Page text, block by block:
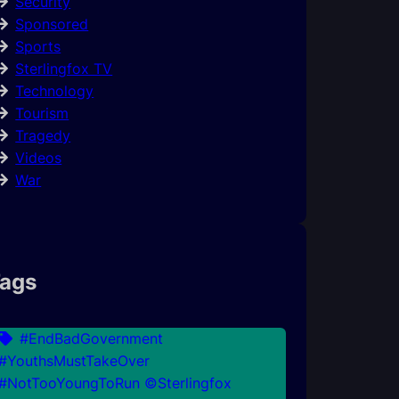
Sponsored
Sports
Sterlingfox TV
Technology
Tourism
Tragedy
Videos
War
#EndBadGovernment
©Sterlingfox